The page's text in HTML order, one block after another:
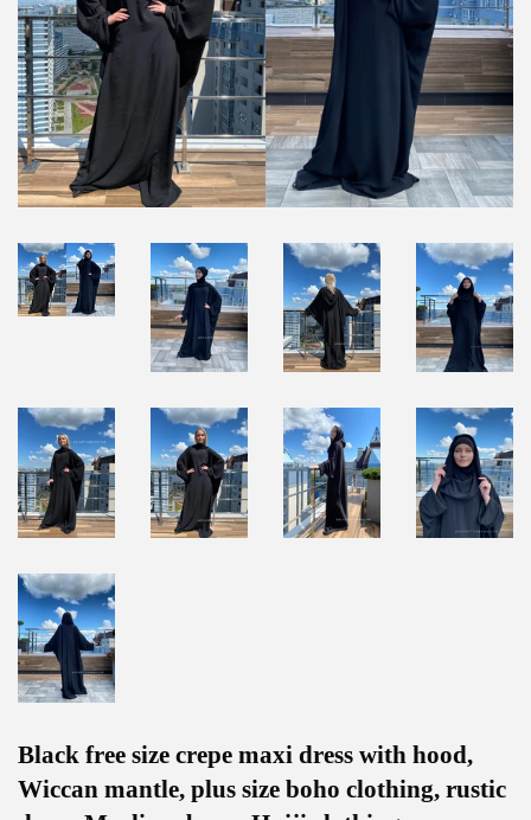
Black free size crepe maxi dress with hood,
Wiccan mantle, plus size boho clothing, rustic